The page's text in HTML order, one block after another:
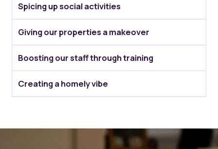
Spicing up social activities
Giving our properties a makeover
Boosting our staff through training
Creating a homely vibe